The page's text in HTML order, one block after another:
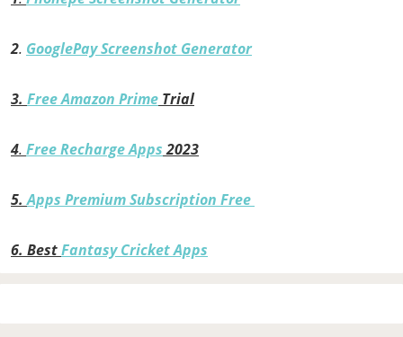
2. GooglePay Screenshot Generator
3. Free Amazon Prime Trial
4. Free Recharge Apps2023
5.Apps Premium Subscription Free
6. BestFantasy Cricket Apps